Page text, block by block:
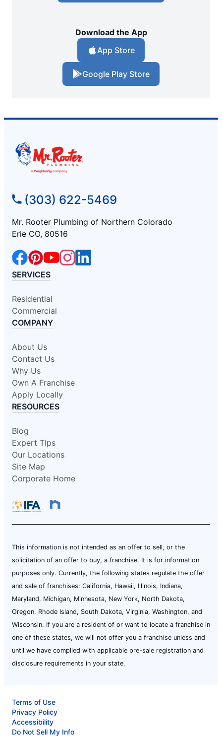
Download the App
App Store
Google Play Store
(303) 622-5469
Mr. Rooter Plumbing of Northern Colorado
Erie CO, 80516
SERVICES
Residential
Commercial
COMPANY
About Us
Contact Us
Why Us
Own A Franchise
Apply Locally
RESOURCES
Blog
Expert Tips
Our Locations
Site Map
Corporate Home
This information is not intended as an offer to sell, or the
solicitation of an offer to buy, a franchise. It is for information
purposes only. Currently, the following states regulate the offer
and sale of franchises: California, Hawaii, Illinois, Indiana,
Maryland, Michigan, Minnesota, New York, North Dakota,
Oregon, Rhode Island, South Dakota, Virginia, Washington, and
Wisconsin. If you are a resident of or want to locate a franchise in
one of these states, we will not offer you a franchise unless and
until we have complied with applicable pre-sale registration and
disclosure requirements in your state.
Terms of Use
Privacy Policy
Accessibility
Do Not Sell My Info